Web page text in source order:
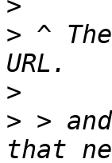
>
> ^
>
> >